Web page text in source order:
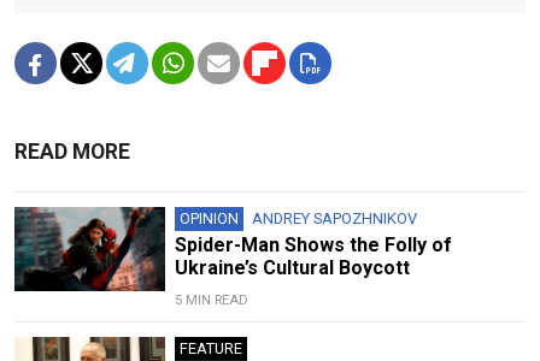
READ MORE
OPINION ANDREY SAPOZHNIKOV
Spider-Man Shows the Folly of
Ukraine’s Cultural Boycott
5 MIN READ
FEATURE